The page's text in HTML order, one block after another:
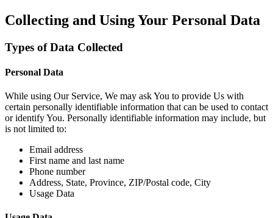
Collecting and Using Your Personal Data
Types of Data Collected
Personal Data
While using Our Service, We may ask You to provide Us with
certain personally identifiable information that can be used to contact
or identify You. Personally identifiable information may include, but
is not limited to:
Email address
First name and last name
Phone number
Address, State, Province, ZIP/Postal code, City
Usage Data